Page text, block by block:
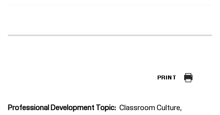
PRINT
Professional Development Topic
Classroom Culture